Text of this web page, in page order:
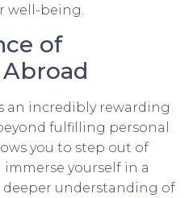
well-being.
of
an incredibly rewarding
fulfilling personal
you to step out of
yourself in a
understanding of